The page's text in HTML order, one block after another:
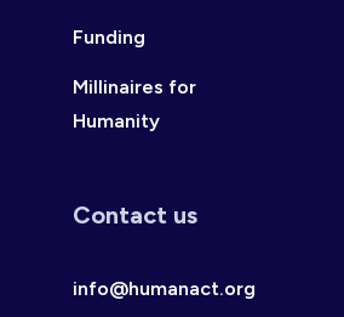
Funding
Millinaires for
Humanity
Contact us
info@humanact.org